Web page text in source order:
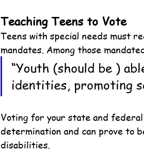
Teaching Teens to Vote
Teens with special needs must
mandates. Among those
“Youth (should be )
identities, promoting
Voting for your state and
determination and can prove to
disabilities.